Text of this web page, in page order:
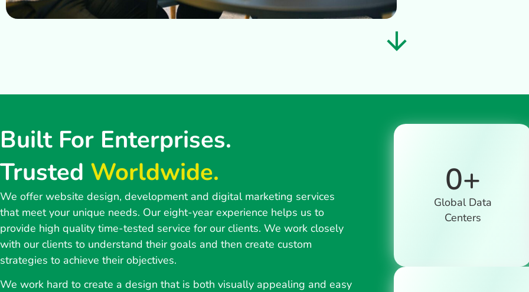
Built For Enterprises.
Trusted Worldwide.
We offer website design, development and digital marketing services
that meet your unique needs. Our eight-year experience helps us to
provide high quality time-tested service for our clients. We work closely
with our clients to understand their goals and then create custom
strategies to achieve their objectives.
We work hard to create a design that is both visually appealing and easy
0+
Global Data
Centers